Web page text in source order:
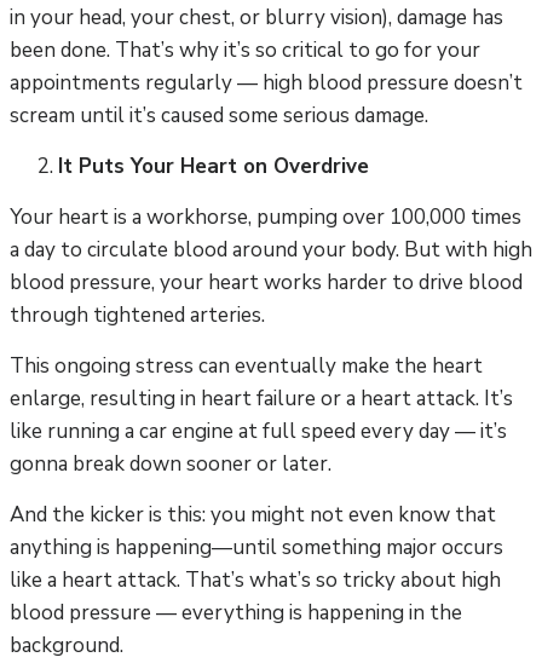
in your head, your chest, or blurry vision), damage has
been done. That’s why it’s so critical to go for your
appointments regularly — high blood pressure doesn’t
scream until it’s caused some serious damage.
It Puts Your Heart on Overdrive
Your heart is a workhorse, pumping over 100,000 times
a day to circulate blood around your body. But with high
blood pressure, your heart works harder to drive blood
through tightened arteries.
This ongoing stress can eventually make the heart
enlarge, resulting in heart failure or a heart attack. It’s
like running a car engine at full speed every day — it’s
gonna break down sooner or later.
And the kicker is this: you might not even know that
anything is happening—until something major occurs
like a heart attack. That’s what’s so tricky about high
blood pressure — everything is happening in the
background.